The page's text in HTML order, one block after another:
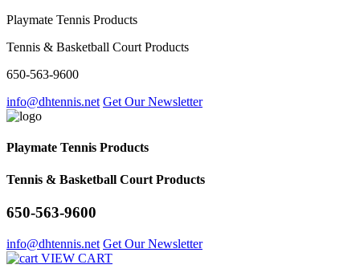
Playmate Tennis Products
Tennis & Basketball Court Products
650-563-9600
info@dhtennis.net Get Our Newsletter
Playmate Tennis Products
Tennis & Basketball Court Products
650-563-9600
info@dhtennis.net Get Our Newsletter
VIEW CART